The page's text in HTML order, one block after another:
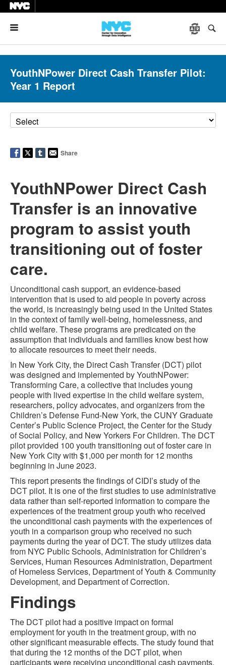
YouthNPower Direct Cash Transfer Pilot:
Year 1 Report
Share
YouthNPower Direct Cash
Transfer is an innovative
program to assist youth
transitioning out of foster
care.
Unconditional cash support, an evidence-based
intervention that is used to aid people in poverty across
the world, is increasingly being used in the United States
in the context of family well-being, homelessness, and
child welfare. These programs are predicated on the
assumption that individuals and families know best how
to allocate resources to meet their needs.
In New York City, the Direct Cash Transfer (DCT) pilot
was designed and implemented by YouthNPower:
Transforming Care, a collective that includes young
people with lived expertise in the child welfare system,
researchers, policy advocates, and organizers from the
Children’s Defense Fund-New York, the CUNY Graduate
Center’s Public Science Project, the Center for the Study
of Social Policy, and New Yorkers For Children. The DCT
pilot provided 100 youth transitioning out of foster care in
New York City with $1,000 per month for 12 months
beginning in June 2023.
This report presents the findings of CIDI’s study of the
DCT pilot. It is one of the first studies to use administrative
data rather than self-reported information to compare the
experiences of the treatment group youth who received
the unconditional cash payments with the experiences of
youth in a comparison group who received no such
payments during the year of DCT. The study utilizes data
from NYC Public Schools, Administration for Children’s
Services, Human Resources Administration, Department
of Homeless Services, Department of Youth & Community
Development, and Department of Correction.
Findings
The DCT pilot had a positive impact on formal
employment for youth in the treatment group, with no
other significant measurable effects. The study found that
that during the 12 months of the DCT pilot, when
participants were receiving unconditional cash payments,